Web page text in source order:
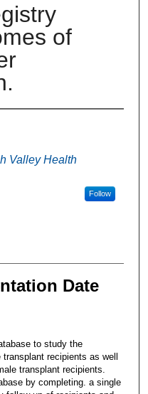
of
Valley Health
Follow
Date
to study the
recipients as well
transplant recipients.
by completing. a single